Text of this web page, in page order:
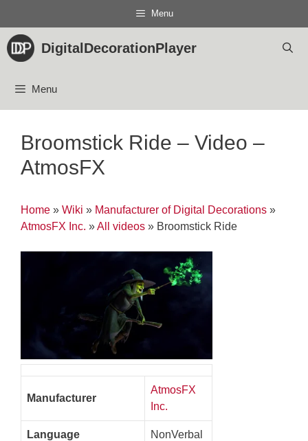
content
Menu
DigitalDecorationPlayer
Menu
Broomstick Ride – Video –
AtmosFX
Home » Wiki » Manufacturer of Digital Decorations »
AtmosFX Inc. »All videos » Broomstick Ride
Manufacturer
AtmosFX
Inc.
Language NonVerbal